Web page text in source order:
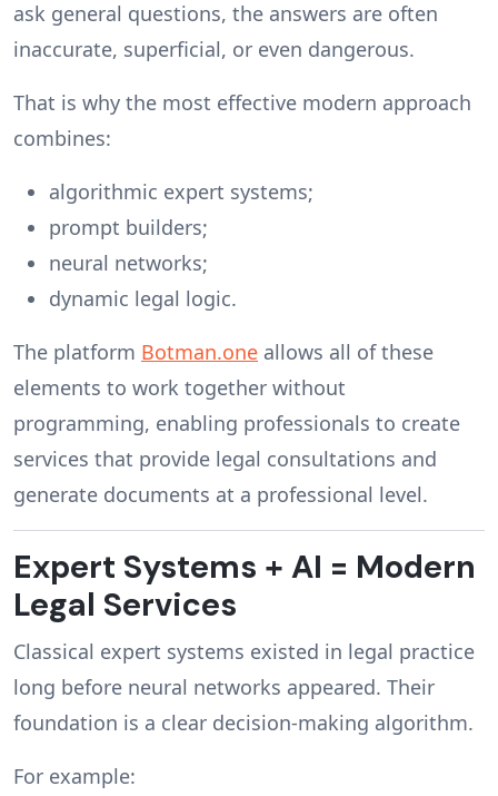
ask general questions, the answers are often
inaccurate, superficial, or even dangerous.
That is why the most effective modern approach
combines:
algorithmic expert systems;
prompt builders;
neural networks;
dynamic legal logic.
The platform Botman.one allows all of these
elements to work together without
programming, enabling professionals to create
services that provide legal consultations and
generate documents at a professional level.
Expert Systems + AI = Modern
Legal Services
Classical expert systems existed in legal practice
long before neural networks appeared. Their
foundation is a clear decision-making algorithm.
For example: